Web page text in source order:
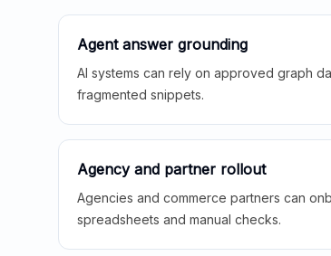
Agent answer grounding
AI systems can rely on approved graph
fragmented snippets.
Agency and partner rollout
Agencies and commerce partners can
spreadsheets and manual checks.